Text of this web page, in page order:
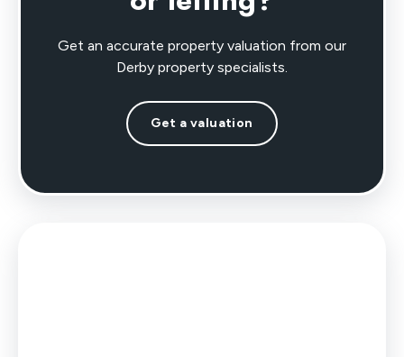
Get an accurate property valuation from our
Derby property specialists.
Get a valuation